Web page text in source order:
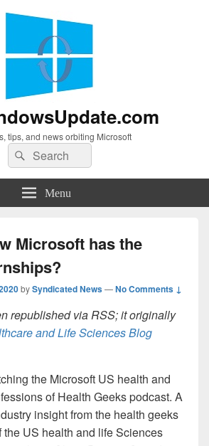
tips, and news orbiting Microsoft
Search
for:
Search
Menu
Microsoft has the
bySyndicated News—No Comments ↓
republished via RSS; it originally
and Life Sciences Blog
the Microsoft US health and
of Health Geeks podcast. A
insight from the health geeks
the US health and life Sciences